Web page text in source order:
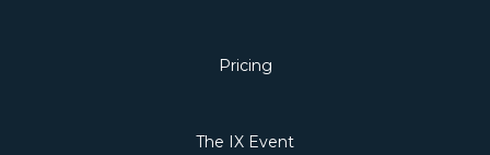
Pricing
The IX Event